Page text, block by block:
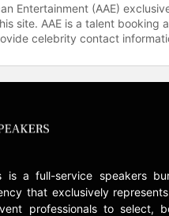
Entertainment (AAE)
site. AAE is a talent booking
celebrity contact
is a full-service speakers
that exclusively
professionals to select,